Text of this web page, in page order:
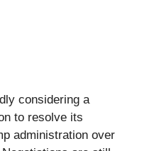
considering a
to resolve its
administration over